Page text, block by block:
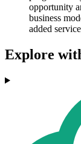
opportunity
business
added
Explore